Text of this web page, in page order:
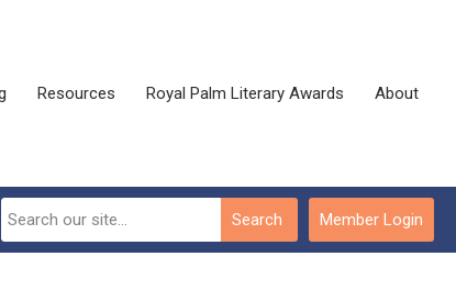
Resources Royal Palm Literary Awards About
Member Login
Search